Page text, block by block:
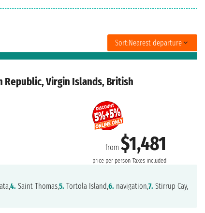
Sort:Nearest departure
Republic, Virgin Islands, British
from$1,481
price per person Taxes included
4. Saint Thomas,5. Tortola Island,6. navigation,7. Stirrup Cay,